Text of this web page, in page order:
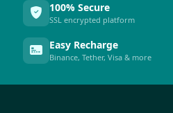
100% Secure
SSL encrypted platform
Easy Recharge
Binance, Tether, Visa & more